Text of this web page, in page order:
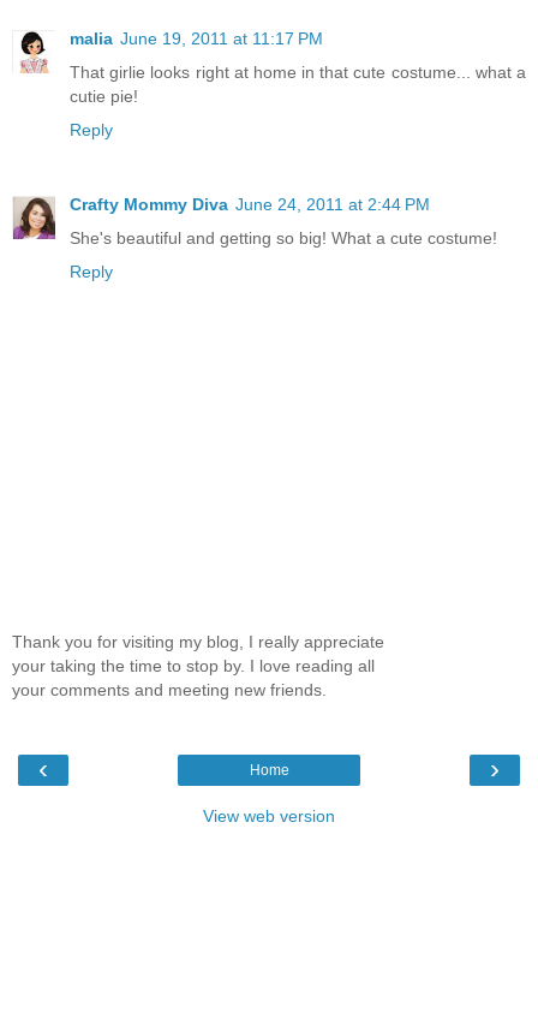
malia June 19, 2011 at 11:17 PM
That girlie looks right at home in that cute costume... what a
cutie pie!
Reply
Crafty Mommy Diva June 24, 2011 at 2:44 PM
She's beautiful and getting so big! What a cute costume!
Reply
Thank you for visiting my blog, I really appreciate
your taking the time to stop by. I love reading all
your comments and meeting new friends.
‹ ›
Home
View web version